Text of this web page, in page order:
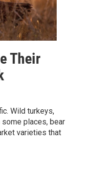
Their
Wild turkeys,
places, bear
varieties that